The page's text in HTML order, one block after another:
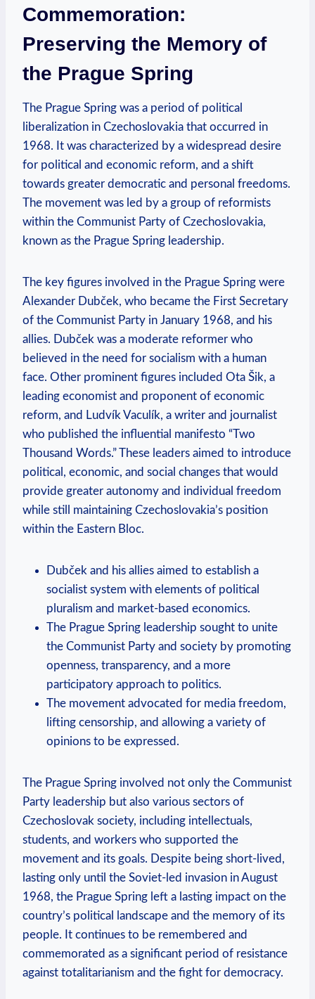
Commemoration:
Preserving the Memory of
the Prague Spring
The Prague Spring was a period of political
liberalization in Czechoslovakia that occurred in
1968. It was characterized by a widespread desire
for political and economic reform, and a shift
towards greater democratic and personal freedoms.
The movement was led by a group of reformists
within the Communist Party of Czechoslovakia,
known as the Prague Spring leadership.
The key figures involved in the Prague Spring were
Alexander Dubček, who became the First Secretary
of the Communist Party in January 1968, and his
allies. Dubček was a moderate reformer who
believed in the need for socialism with a human
face. Other prominent figures included Ota Šik, a
leading economist and proponent of economic
reform, and Ludvík Vaculík, a writer and journalist
who published the influential manifesto “Two
Thousand Words.” These leaders aimed to introduce
political, economic, and social changes that would
provide greater autonomy and individual freedom
while still maintaining Czechoslovakia’s position
within the Eastern Bloc.
Dubček and his allies aimed to establish a
socialist system with elements of political
pluralism and market-based economics.
The Prague Spring leadership sought to unite
the Communist Party and society by promoting
openness, transparency, and a more
participatory approach to politics.
The movement advocated for media freedom,
lifting censorship, and allowing a variety of
opinions to be expressed.
The Prague Spring involved not only the Communist
Party leadership but also various sectors of
Czechoslovak society, including intellectuals,
students, and workers who supported the
movement and its goals. Despite being short-lived,
lasting only until the Soviet-led invasion in August
1968, the Prague Spring left a lasting impact on the
country’s political landscape and the memory of its
people. It continues to be remembered and
commemorated as a significant period of resistance
against totalitarianism and the fight for democracy.